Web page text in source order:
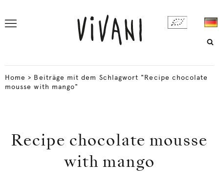
Home > Beiträge mit dem Schlagwort "Recipe chocolate
mousse with mango"
Recipe chocolate mousse
with mango